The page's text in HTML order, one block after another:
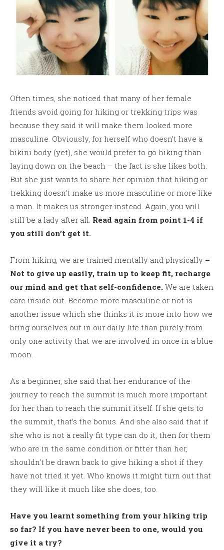
Often times, she noticed that many of her female
friends avoid going for hiking or trekking trips was
because they said it will make them looked more
masculine. Obviously, for herself who doesn’t have a
bikini body (yet), she would prefer to go hiking than
laying down on the beach – the fact is she likes both.
But she just wants to share her opinion that hiking or
trekking doesn’t make us more masculine or more like
a man. It makes us stronger instead. Again, you will
still be a lady after all. Read again from point 1-4 if
you still don’t get it.
From hiking, we are trained mentally and physically –
Not to give up easily, train up to keep fit, recharge
our mind and get that self-confidence. We are taken
care inside out. Become more masculine or not is
another issue which she thinks it is more into how we
bring ourselves out in our daily life than purely from
only one activity that we are involved in once in a blue
moon.
As a beginner, she said that her endurance of the
journey to reach the summit is much more important
for her than to reach the summit itself. If she gets to
the summit, that’s the bonus. And she also said that if
she who is not a really fit type can do it, then for them
who are in the same condition or fitter than her,
shouldn’t be drawn back to give hiking a shot if they
have not tried it yet. Who knows it might turn out that
they will like it much like she does, too.
Have you learnt something from your hiking trip
so far? If you have never been to one, would you
give it a try?